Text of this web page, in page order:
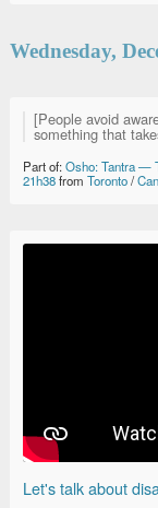
Wednesday,
[People avoid
something that
Part of:Osho: Tantra —
21h38from Toronto/
Let's talk about